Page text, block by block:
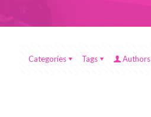
Categories Tags Authors